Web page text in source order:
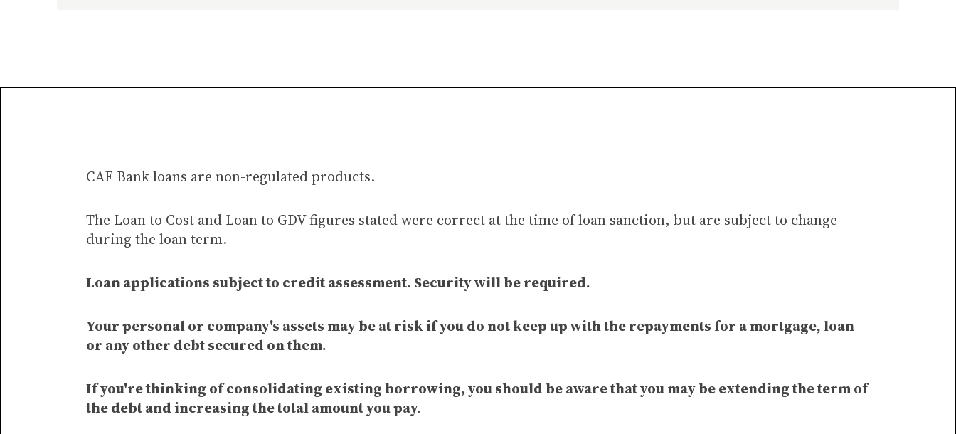
CAF Bank loans are non-regulated products.
The Loan to Cost and Loan to GDV figures stated were correct at the time of loan sanction, but are subject to change
during the loan term.
Loan applications subject to credit assessment. Security will be required.
Your personal or company's assets may be at risk if you do not keep up with the repayments for a mortgage, loan
or any other debt secured on them.
If you're thinking of consolidating existing borrowing, you should be aware that you may be extending the term of
the debt and increasing the total amount you pay.